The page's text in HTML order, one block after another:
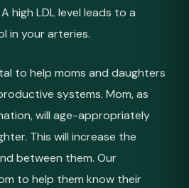
high LDL level leads to a
in your arteries.
to help moms and daughters
systems. Mom, as
will age-appropriately
This will increase the
between them. Our
to help them know their